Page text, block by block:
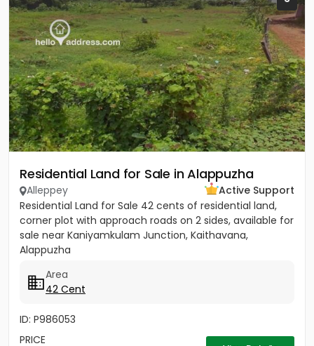
Residential Land for Sale in Alappuzha
Alleppey
Active Support
Residential Land for Sale 42 cents of residential land,
corner plot with approach roads on 2 sides, available for
sale near Kaniyamkulam Junction, Kaithavana,
Alappuzha
Area
42 Cent
ID: P986053
PRICE